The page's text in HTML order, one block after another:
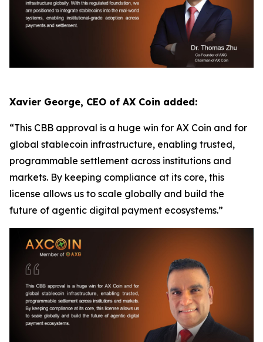
Xavier George, CEO of AX Coin added:
“This CBB approval is a huge win for AX Coin and for
global stablecoin infrastructure, enabling trusted,
programmable settlement across institutions and
markets. By keeping compliance at its core, this
license allows us to scale globally and build the
future of agentic digital payment ecosystems.”